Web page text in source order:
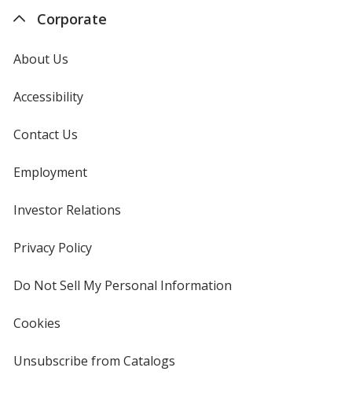
Corporate
About Us
Accessibility
Contact Us
Employment
Investor Relations
Privacy Policyfor
Do Not Sell My Personal Information
Cookies
4imprint
Unsubscribe from Catalogs